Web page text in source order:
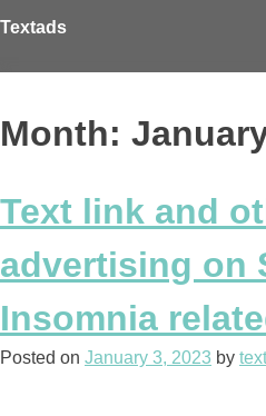
to
Textads
Month:
Text link and
advertising on
Insomnia
Posted on January 3, 2023 by text